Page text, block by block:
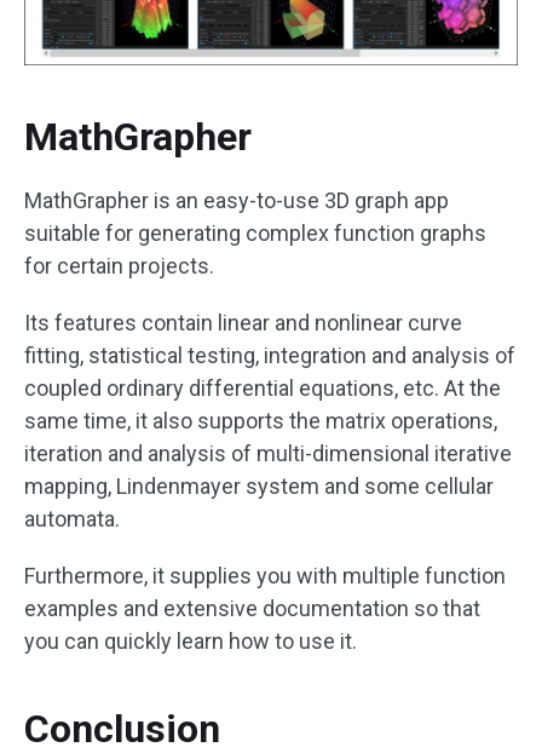
MathGrapher
MathGrapher is an easy-to-use 3D graph app
suitable for generating complex function graphs
for certain projects.
Its features contain linear and nonlinear curve
fitting, statistical testing, integration and analysis of
coupled ordinary differential equations, etc. At the
same time, it also supports the matrix operations,
iteration and analysis of multi-dimensional iterative
mapping, Lindenmayer system and some cellular
automata.
Furthermore, it supplies you with multiple function
examples and extensive documentation so that
you can quickly learn how to use it.
Conclusion